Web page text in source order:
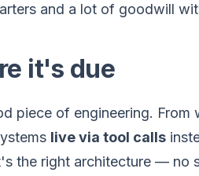
and a lot of goodwill
it's due
piece of engineering.
live via tool calls
the right architecture — no